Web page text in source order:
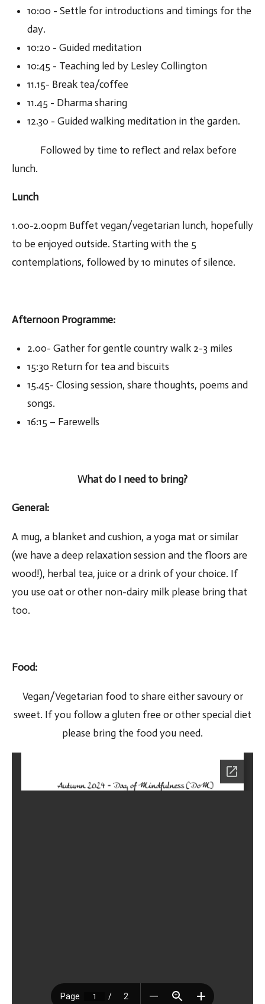
10:00 - Settle for introductions and timings for the
day.
10:20 - Guided meditation
10:45 - Teaching led by Lesley Collington
11.15- Break tea/coffee
11.45 - Dharma sharing
12.30 - Guided walking meditation in the garden.
Followed by time to reflect and relax before
lunch.
Lunch
1.00-2.00pm Buffet vegan/vegetarian lunch, hopefully
to be enjoyed outside. Starting with the 5
contemplations, followed by 10 minutes of silence.
Afternoon Programme:
2.00- Gather for gentle country walk 2-3 miles
15:30 Return for tea and biscuits
15.45- Closing session, share thoughts, poems and
songs.
16:15 – Farewells
What do I need to bring?
General:
A mug, a blanket and cushion, a yoga mat or similar
(we have a deep relaxation session and the floors are
wood!), herbal tea, juice or a drink of your choice. If
you use oat or other non-dairy milk please bring that
too.
Food:
Vegan/Vegetarian food to share either savoury or
sweet. If you follow a gluten free or other special diet
please bring the food you need.